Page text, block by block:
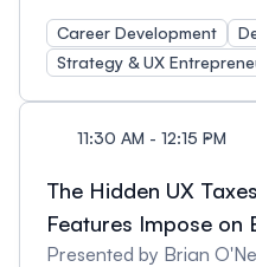
short time. These bite-
variety of UX topics,
practical takeaways,
minutes. Perfect for
quick, engaging bursts!
Career Development
Strategy & UX
11:30 AM - 12:15 PM
The Hidden UX
Features Impose on
Presented by Brian